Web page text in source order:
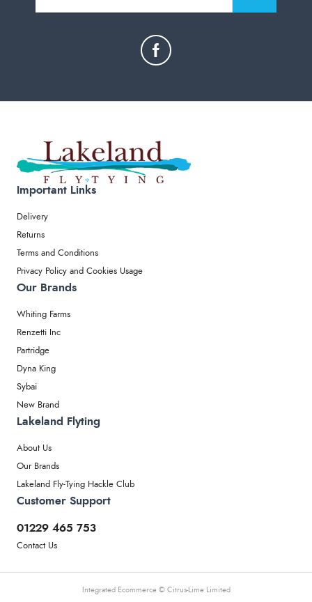
Important Links
Delivery
Returns
Terms and Conditions
Privacy Policy and Cookies Usage
Our Brands
Whiting Farms
Renzetti Inc
Partridge
Dyna King
Sybai
New Brand
Lakeland Flyting
About Us
Our Brands
Lakeland Fly-Tying Hackle Club
Customer Support
01229 465 753
Contact Us
Integrated Ecommerce © Citrus-Lime Limited